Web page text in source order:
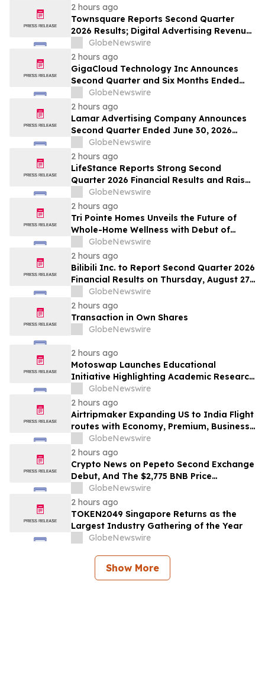
Mortgage Lender”
2 hours ago
Townsquare Reports Second Quarter
2026 Results; Digital Advertising Revenue
Accelerates to 11% Growth Year-Over-
Year
GlobeNewswire
2 hours ago
GigaCloud Technology Inc Announces
Second Quarter and Six Months Ended
June 30, 2026 Financial Results
GlobeNewswire
2 hours ago
Lamar Advertising Company Announces
Second Quarter Ended June 30, 2026
Operating Results
GlobeNewswire
2 hours ago
LifeStance Reports Strong Second
Quarter 2026 Financial Results and Raises
Full Year Outlook
GlobeNewswire
2 hours ago
Tri Pointe Homes Unveils the Future of
Whole-Home Wellness with Debut of
Livingwell Concept Home at Pavilions at
Holladay Hills
GlobeNewswire
2 hours ago
Bilibili Inc. to Report Second Quarter 2026
Financial Results on Thursday, August 27,
2026GlobeNewswire
2 hours ago
Transaction in Own Shares
GlobeNewswire
2 hours ago
Motoswap Launches Educational
Initiative Highlighting Academic Research
on Decentralized Exchange Security and
Protocol Design
GlobeNewswire
2 hours ago
Airtripmaker Expanding US to India Flight
routes with Economy, Premium, Business
and First-class Travel Deals
GlobeNewswire
2 hours ago
Crypto News on Pepeto Second Exchange
Debut, And The $2,775 BNB Price
Prediction Every Holder Should Know
GlobeNewswire
2 hours ago
TOKEN2049 Singapore Returns as the
Largest Industry Gathering of the Year
GlobeNewswire
Show More